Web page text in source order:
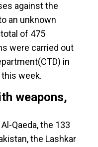
against the
an unknown
of 475
were carried out
in
week.
weapons,
Qaeda, the 133
the Lashkar